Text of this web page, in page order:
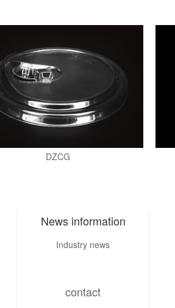
DZCG
News information
Industry news
contact